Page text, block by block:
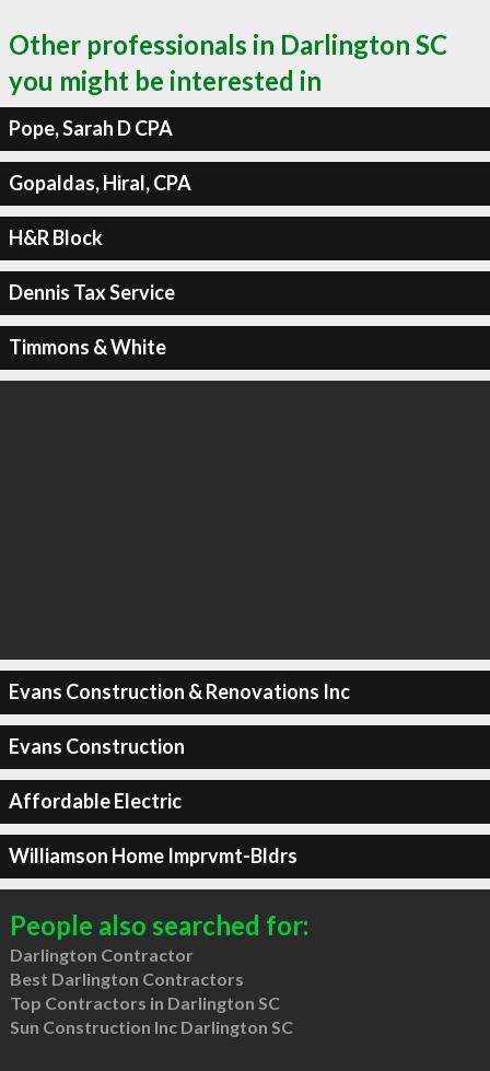
Other professionals in Darlington SC
you might be interested in
Pope, Sarah D CPA
Gopaldas, Hiral, CPA
H&R Block
Dennis Tax Service
Timmons & White
Evans Construction & Renovations Inc
Evans Construction
Affordable Electric
Williamson Home Imprvmt-Bldrs
People also searched for:
Darlington Contractor
Best Darlington Contractors
Top Contractors in Darlington SC
Sun Construction Inc Darlington SC